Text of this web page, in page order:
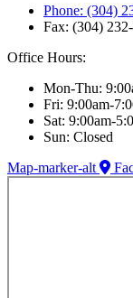
Phone: (304)
Fax: (304)
Office Hours:
Mon-Thu:
Fri: 9:00am-
Sat: 9:00am-
Sun: Closed
Map-marker-alt